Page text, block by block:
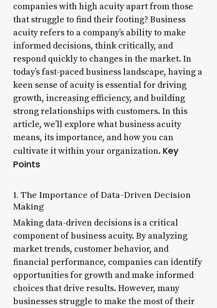
companies with high acuity apart from those
that struggle to find their footing? Business
acuity refers to a company’s ability to make
informed decisions, think critically, and
respond quickly to changes in the market. In
today’s fast-paced business landscape, having a
keen sense of acuity is essential for driving
growth, increasing efficiency, and building
strong relationships with customers. In this
article, we’ll explore what business acuity
means, its importance, and how you can
cultivate it within your organization. Key
Points
1. The Importance of Data-Driven Decision
Making
Making data-driven decisions is a critical
component of business acuity. By analyzing
market trends, customer behavior, and
financial performance, companies can identify
opportunities for growth and make informed
choices that drive results. However, many
businesses struggle to make the most of their